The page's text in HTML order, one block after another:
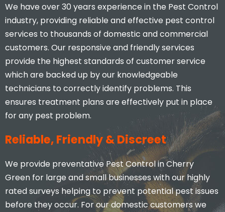
We have over 30 years experience in the Pest Control
industry, providing reliable and effective pest control
services to thousands of domestic and commercial
customers. Our responsive and friendly services
provide the highest standards of customer service
which are backed up by our knowledgeable
technicians to correctly identify problems. This
ensures treatment plans are effectively put in place
for any pest problem.
Reliable, Friendly & Discreet
We provide preventative Pest Control in Cherry
Green for large and small businesses with our highly
rated surveys helping to prevent potential pest issues
before they occur. For our domestic customers we